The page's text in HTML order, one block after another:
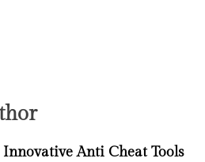
Anti Cheat Tools